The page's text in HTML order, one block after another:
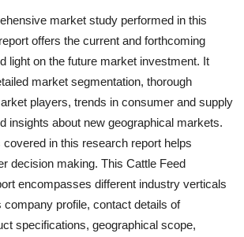
market study performed in this
offers the current and forthcoming
light on the future market investment. It
market segmentation, thorough
players, trends in consumer and supply
insights about new geographical markets.
in this research report helps
decision making. This Cattle Feed
encompasses different industry verticals
profile, contact details of
specifications, geographical scope,